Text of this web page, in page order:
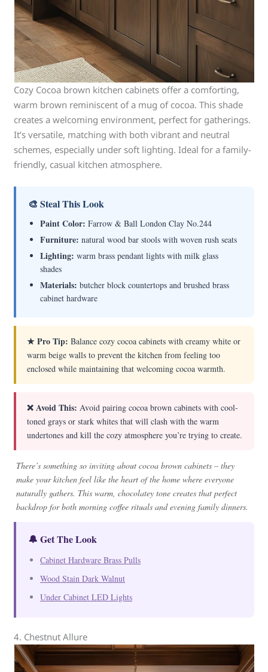
Cozy Cocoa brown kitchen cabinets offer a comforting,
warm brown reminiscent of a mug of cocoa. This shade
creates a welcoming environment, perfect for gatherings.
It’s versatile, matching with both vibrant and neutral
schemes, especially under soft lighting. Ideal for a family-
friendly, casual kitchen atmosphere.
🎨 Steal This Look
Paint Color: Farrow & Ball London Clay No.244
Furniture: natural wood bar stools with woven rush seats
Lighting: warm brass pendant lights with milk glass
shades
Materials: butcher block countertops and brushed brass
cabinet hardware
★ Pro Tip: Balance cozy cocoa cabinets with creamy white or
warm beige walls to prevent the kitchen from feeling too
enclosed while maintaining that welcoming cocoa warmth.
❌ Avoid This: Avoid pairing cocoa brown cabinets with cool-
toned grays or stark whites that will clash with the warm
undertones and kill the cozy atmosphere you’re trying to create.
There’s something so inviting about cocoa brown cabinets – they
make your kitchen feel like the heart of the home where everyone
naturally gathers. This warm, chocolatey tone creates that perfect
backdrop for both morning coffee rituals and evening family dinners.
🔔 Get The Look
Cabinet Hardware Brass Pulls
Wood Stain Dark Walnut
Under Cabinet LED Lights
4. Chestnut Allure